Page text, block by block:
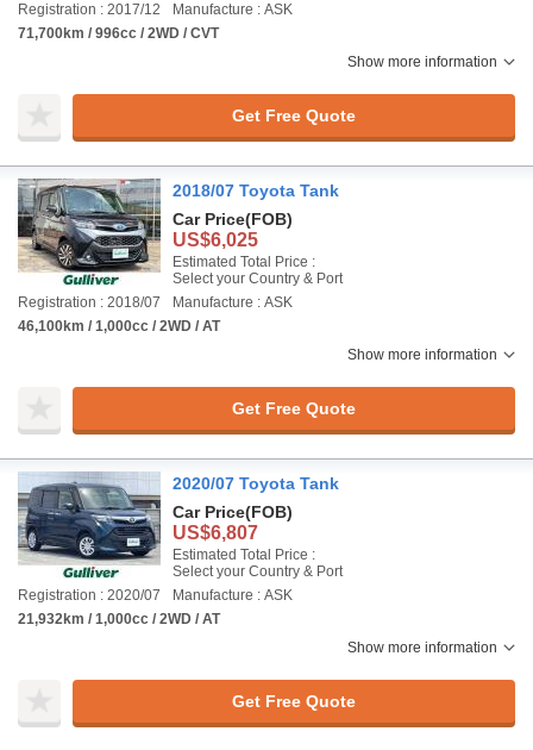
Registration : 2017/12
Manufacture : ASK
71,700km / 996cc / 2WD / CVT
Show more information
Get Free Quote
2018/07 Toyota Tank
Car Price(FOB)
US$6,025
Estimated Total Price :
Select your Country & Port
Registration : 2018/07
Manufacture : ASK
46,100km / 1,000cc / 2WD / AT
Show more information
Get Free Quote
2020/07 Toyota Tank
Car Price(FOB)
US$6,807
Estimated Total Price :
Select your Country & Port
Registration : 2020/07
Manufacture : ASK
21,932km / 1,000cc / 2WD / AT
Show more information
Get Free Quote